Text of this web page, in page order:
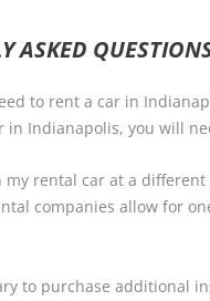
ASKED
to rent a car in
in Indianapolis, you will
my rental car at a different
companies allow for
to purchase additional